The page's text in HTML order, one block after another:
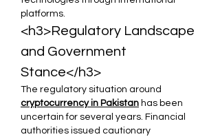
platforms.
<h3>Regulatory Landscape
and Government
Stance</h3>
cryptocurrency in Pakistan has been
uncertain for several years. Financial
authorities issued cautionary